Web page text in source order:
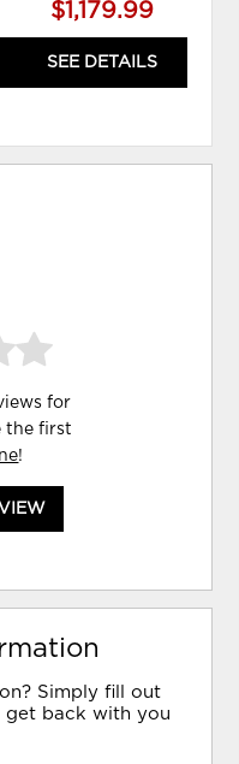
$1,179.99
SEE DETAILS
for
the first
!
Simply fill out
back with you